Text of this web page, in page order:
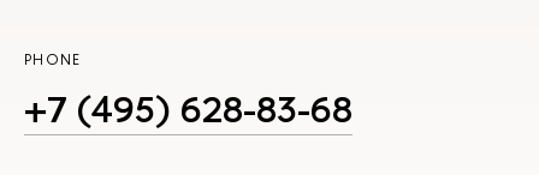
PHONE
+7 (495) 628-83-68